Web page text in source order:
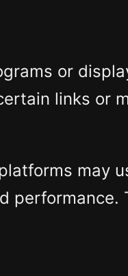
or
links or
may